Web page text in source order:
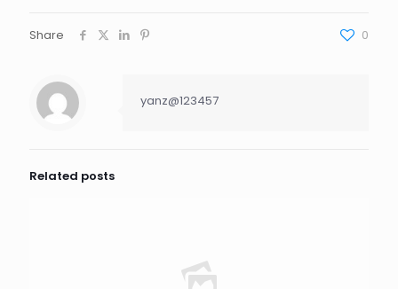
Share 0
yanz@123457
Related posts